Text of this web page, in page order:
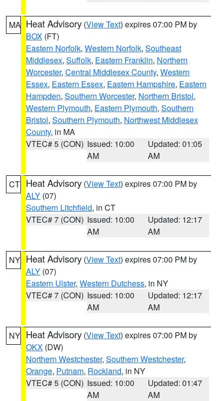
MA Heat Advisory (View Text) expires 07:00 PM by
BOX (FT)
Eastern Norfolk, Western Norfolk, Southeast
Middlesex, Suffolk, Eastern Franklin, Northern
Worcester, Central Middlesex County, Western
Essex, Eastern Essex, Eastern Hampshire, Eastern
Hampden, Southern Worcester, Northern Bristol,
Western Plymouth, Eastern Plymouth, Southern
Bristol, Southern Plymouth, Northwest Middlesex
County, in MA
VTEC# 5 (CON) Issued: 10:00
AM
Updated: 01:05
AM
CT Heat Advisory (View Text) expires 07:00 PM by
ALY (07)
Southern Litchfield, in CT
VTEC# 7 (CON) Issued: 10:00
AM
Updated: 12:17
AM
NY Heat Advisory (View Text) expires 07:00 PM by
ALY (07)
Eastern Ulster, Western Dutchess, in NY
VTEC# 7 (CON) Issued: 10:00
AM
Updated: 12:17
AM
NY Heat Advisory (View Text) expires 07:00 PM by
OKX (DW)
Northern Westchester, Southern Westchester,
Orange, Putnam, Rockland, in NY
VTEC# 5 (CON) Issued: 10:00
AM
Updated: 01:47
AM